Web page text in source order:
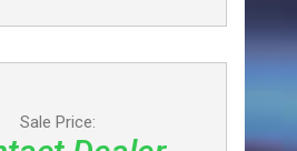
Sale Price: